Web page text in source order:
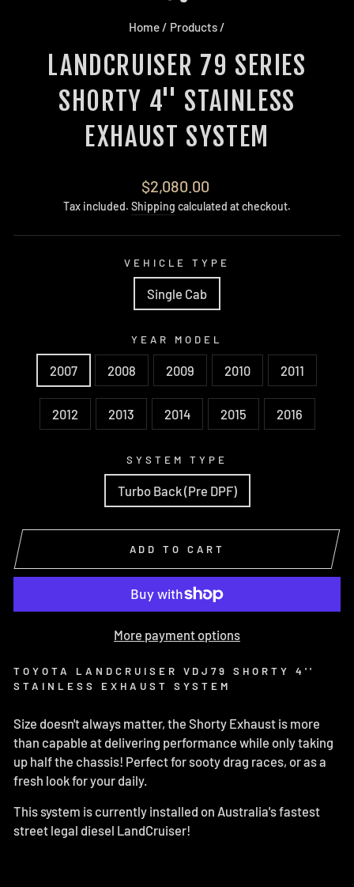
Home/ Products/
LANDCRUISER 79 SERIES
SHORTY 4'' STAINLESS
EXHAUST SYSTEM
Regular
price
$2,080.00
Tax included. Shipping calculated at checkout.
VEHICLE TYPE
Single Cab
YEAR MODEL
2007 2008 2009 2010 2011
2012 2013 2014 2015 2016
SYSTEM TYPE
Turbo Back (Pre DPF)
ADD TO CART
More payment options
TOYOTA LANDCRUISER VDJ79 SHORTY 4''
STAINLESS EXHAUST SYSTEM
Size doesn't always matter, the Shorty Exhaust is more
than capable at delivering performance while only taking
up half the chassis! Perfect for sooty drag races, or as a
fresh look for your daily.
This system is currently installed on Australia's fastest
street legal diesel LandCruiser!